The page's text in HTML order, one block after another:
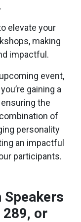
elevate your
making
impactful.
event,
gaining a
the
of
personality
an impactful
participants.
Speakers
289, or